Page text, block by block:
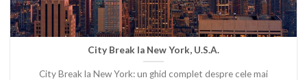
City Break la New York, U.S.A.
City Break la New York: un ghid complet despre cele mai